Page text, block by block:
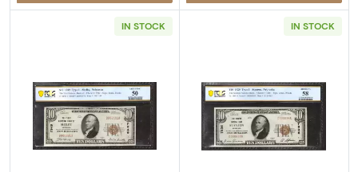
IN STOCK
Read more about$10 1929 small brown seal.
IN STOCK
Read more